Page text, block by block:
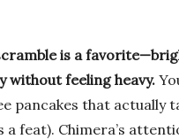
is a
without feeling heavy.
pancakes that actually
a feat). Chimera’s